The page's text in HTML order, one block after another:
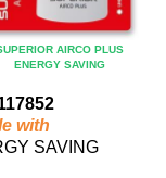
AIRCO PLUS
ENERGY SAVING
with
SAVING